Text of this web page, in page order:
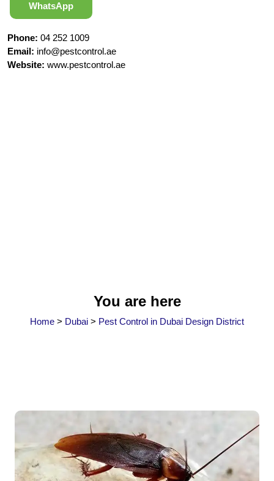
WhatsApp
Phone: 04 252 1009
Email: info@pestcontrol.ae
Website: www.pestcontrol.ae
You are here
Home > Dubai > Pest Control in Dubai Design District